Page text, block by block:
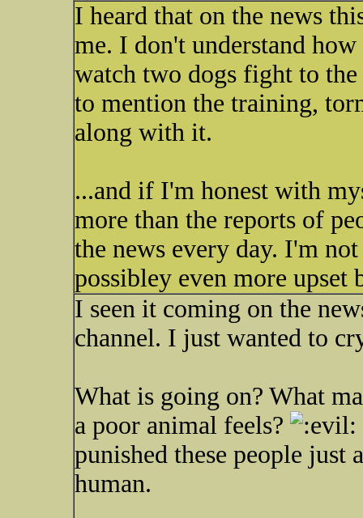
I heard that on the news
me. I don't understand
watch two dogs fight to
to mention the training,
along with it.
...and if I'm honest with
more than the reports of
the news every day. I'm
possibley even more upset
I seen it coming on the
channel. I just wanted to
What is going on? What
a poor animal feels?
punished these people just
human.